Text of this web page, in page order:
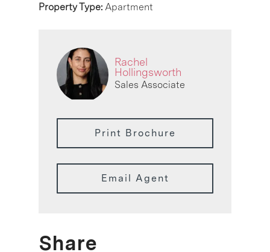
Property Type: Apartment
Rachel
Hollingsworth
Sales Associate
Print Brochure
Email Agent
Share